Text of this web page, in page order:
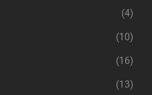
(4)
(10)
(16)
(13)